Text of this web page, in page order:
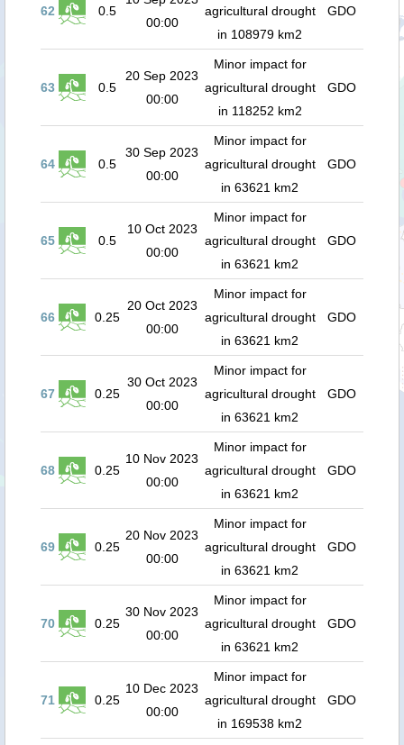
62 0.5
00:00
agricultural drought
in 108979 km2
GDO
63 0.5
20 Sep 2023
00:00
Minor impact for
agricultural drought
in 118252 km2
GDO
64 0.5
30 Sep 2023
00:00
Minor impact for
agricultural drought
in 63621 km2
GDO
65 0.5
10 Oct 2023
00:00
Minor impact for
agricultural drought
in 63621 km2
GDO
66 0.25
20 Oct 2023
00:00
Minor impact for
agricultural drought
in 63621 km2
GDO
67 0.25
30 Oct 2023
00:00
Minor impact for
agricultural drought
in 63621 km2
GDO
68 0.25
10 Nov 2023
00:00
Minor impact for
agricultural drought
in 63621 km2
GDO
69 0.25
20 Nov 2023
00:00
Minor impact for
agricultural drought
in 63621 km2
GDO
70 0.25
30 Nov 2023
00:00
Minor impact for
agricultural drought
in 63621 km2
GDO
71 0.25
10 Dec 2023
00:00
Minor impact for
agricultural drought
in 169538 km2
GDO